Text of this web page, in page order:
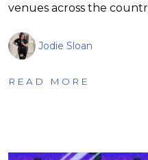
venues across the
Jodie Sloan
READ MORE